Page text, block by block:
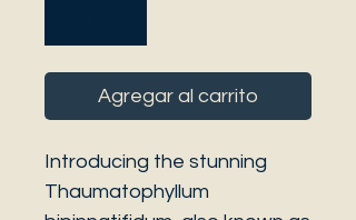
Agregar al carrito
Introducing the stunning
Thaumatophyllum